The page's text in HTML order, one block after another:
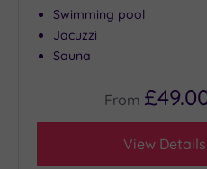
Swimming pool
Jacuzzi
Sauna
From
View